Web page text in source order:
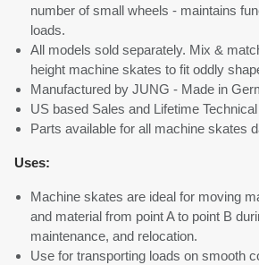
number of small wheels - maintains
loads.
All models sold separately. Mix &
height machine skates to fit oddly
Manufactured by JUNG - Made in
US based Sales and Lifetime
Parts available for all machine skates
Uses:
Machine skates are ideal for moving
and material from point A to point B
maintenance, and relocation.
Use for transporting loads on smooth